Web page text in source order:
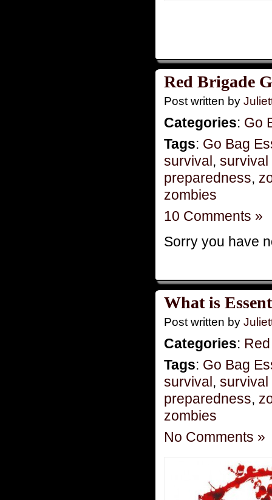
Red Brigade
Post written by
Categories: Go
Tags: Go Bag
survival, survival
preparedness,
zombies
10 Comments »
Sorry you have
What is
Post written by
Categories:
Tags: Go Bag
survival, survival
preparedness,
zombies
No Comments »